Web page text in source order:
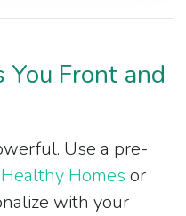
Front and
Use a pre-
Healthy Homes or
with your